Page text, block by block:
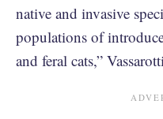
native and invasive
populations of
and feral cats,”